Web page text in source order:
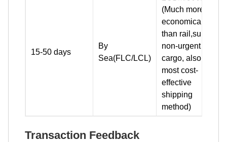
15-50 days
By
Sea(FLC/LCL)
(Much more
economical
than rail,suit for
non-urgent
cargo, also the
most cost-
effective
shipping
method)
Transaction Feedback